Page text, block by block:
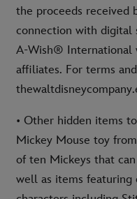
the proceeds received
connection with digital
A-Wish® International
affiliates. For terms
• Other hidden items
Mickey Mouse toy
of ten Mickeys that
well as items featuring